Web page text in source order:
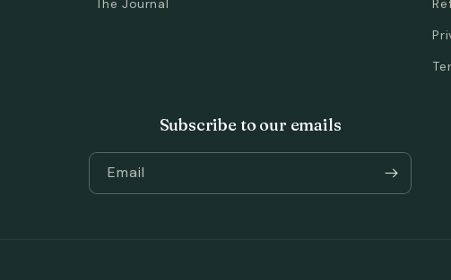
The Journal
Subscribe to our emails
Email